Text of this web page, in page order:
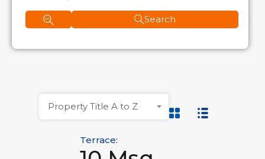
Terrace:
Property Title A to Z
Search